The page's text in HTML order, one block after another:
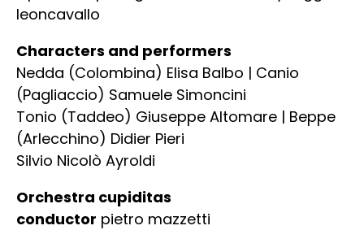
leoncavallo
Characters and performers
Nedda (Colombina) Elisa Balbo | Canio
(Pagliaccio) Samuele Simoncini
Tonio (Taddeo) Giuseppe Altomare | Beppe
(Arlecchino) Didier Pieri
Silvio Nicolò Ayroldi
Orchestra cupiditas
conductor pietro mazzetti